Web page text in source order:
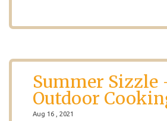
Summer Sizzle
Outdoor
Aug 16 , 2021